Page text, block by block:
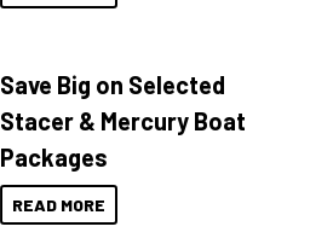
Save Big on Selected
Stacer & Mercury Boat
Packages
READ MORE